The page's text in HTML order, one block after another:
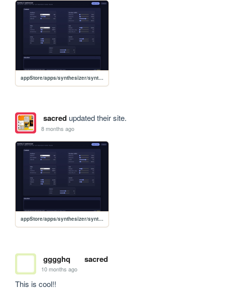
appStore/apps/synthesizer/synthesizer
sacredupdated their site.
8 months ago
appStore/apps/synthesizer/synthesizer
gggghq sacred
10 months ago
This is cool!!